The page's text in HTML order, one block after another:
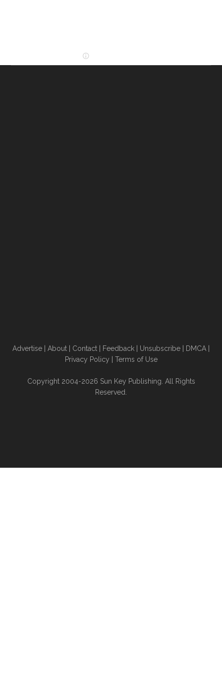
Advertise About Contact Feedback Unsubscribe DMCA
Privacy Policy
Terms of Use
Copyright 2004-2026 Sun Key Publishing. All Rights
Reserved.